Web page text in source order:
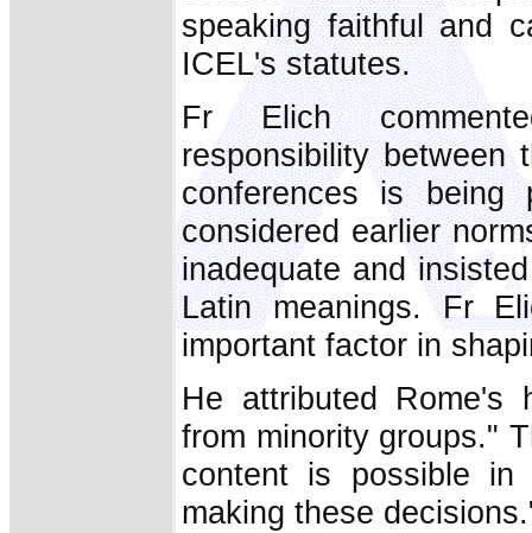
speaking faithful and
ICEL's statutes.
Fr Elich
responsibility between
conferences is being
considered earlier
inadequate and
Latin meanings. Fr
important factor in
He attributed Rome's
from minority groups."
content is possible
making these